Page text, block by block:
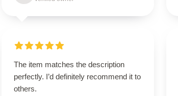
The item matches the description
perfectly. I’d definitely recommend it to
others.